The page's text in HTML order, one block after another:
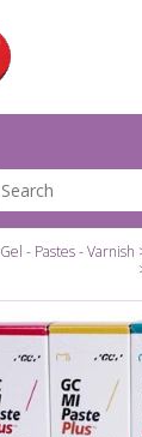
Gel - Pastes - Varnish